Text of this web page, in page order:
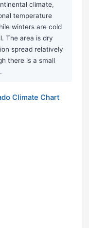
climate,
temperature
winters are cold
The area is dry
spread relatively
there is a small
Climate Chart